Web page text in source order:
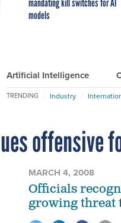
mandating kill switches for AI
models
Artificial Intelligence
TRENDING Industry
MARCH 4, 2008
Officials
growing threat